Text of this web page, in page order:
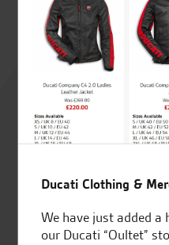
Ducati Clothing &
We have just added
our Ducati “Oultet”